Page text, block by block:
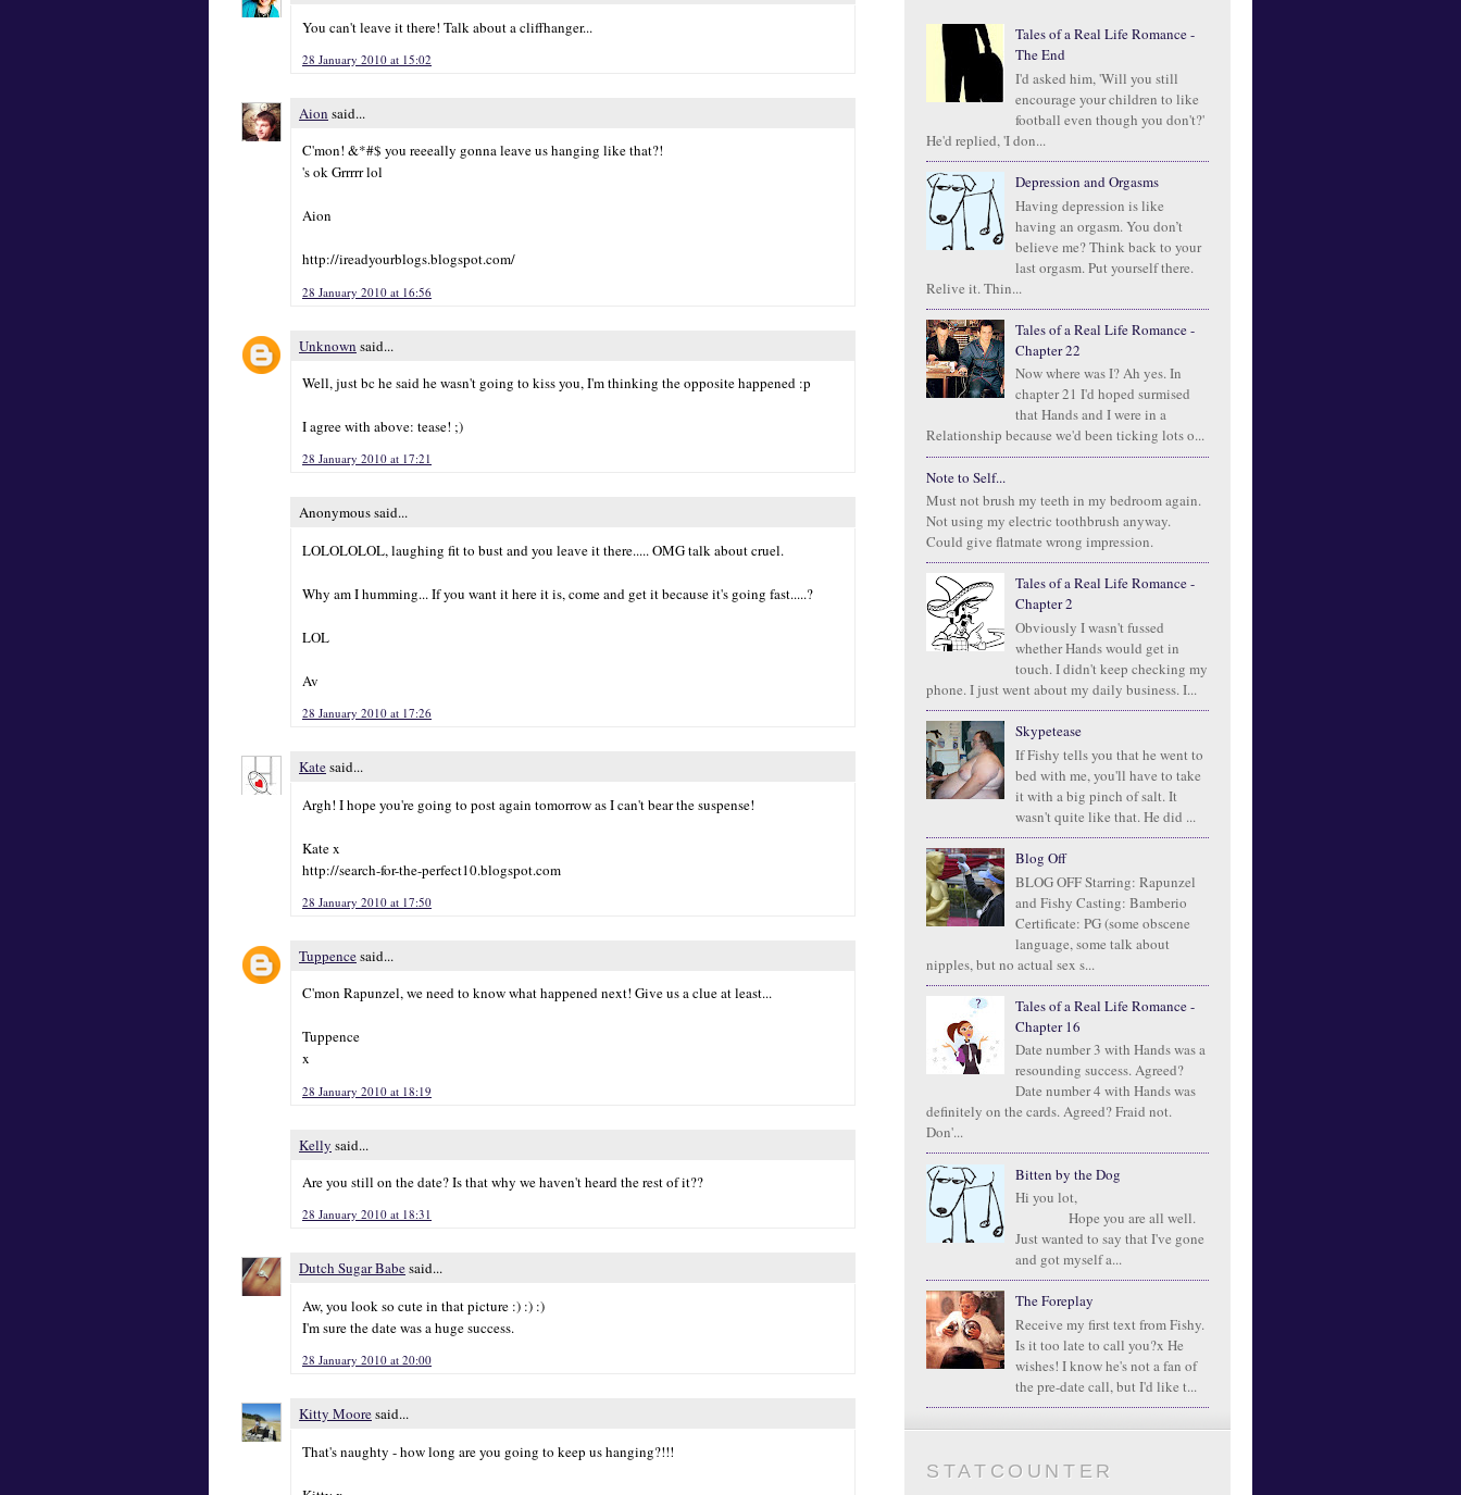
You can't leave it there! Talk about a cliffhanger...
28 January 2010 at 15:02
Aion said...
C'mon! &*#$ you reeeally gonna leave us hanging like that?!
's ok Grrrrr lol
Aion
http://ireadyourblogs.blogspot.com/
28 January 2010 at 16:56
Unknown said...
Well, just bc he said he wasn't going to kiss you, I'm thinking the opposite happened :p
I agree with above: tease! ;)
28 January 2010 at 17:21
Anonymous said...
LOLOLOLOL, laughing fit to bust and you leave it there..... OMG talk about cruel.
Why am I humming... If you want it here it is, come and get it because it's going fast.....?
LOL
Av
28 January 2010 at 17:26
Katesaid...
Argh! I hope you're going to post again tomorrow as I can't bear the suspense!
Kate x
http://search-for-the-perfect10.blogspot.com
28 January 2010 at 17:50
Tuppencesaid...
C'mon Rapunzel, we need to know what happened next! Give us a clue at least...
Tuppence
x
28 January 2010 at 18:19
Kelly said...
Are you still on the date? Is that why we haven't heard the rest of it??
28 January 2010 at 18:31
Dutch Sugar Babesaid...
Aw, you look so cute in that picture :) :) :)
I'm sure the date was a huge success.
28 January 2010 at 20:00
Kitty Mooresaid...
That's naughty - how long are you going to keep us hanging?!!!
Tales of a Real Life Romance -
The End
I'd asked him, 'Will you still
encourage your children to like
football even though you don't?'
He'd replied, 'I don...
Depression and Orgasms
Having depression is like
having an orgasm. You don’t
believe me? Think back to your
last orgasm. Put yourself there.
Relive it. Thin...
Tales of a Real Life Romance -
Chapter 22
Now where was I? Ah yes. In
chapter 21 I'd hoped surmised
that Hands and I were in a
Relationship because we'd been ticking lots o...
Note to Self...
Must not brush my teeth in my bedroom again.
Not using my electric toothbrush anyway.
Could give flatmate wrong impression.
Tales of a Real Life Romance -
Chapter 2
Obviously I wasn't fussed
whether Hands would get in
touch. I didn't keep checking my
phone. I just went about my daily business. I...
Skypetease
If Fishy tells you that he went to
bed with me, you'll have to take
it with a big pinch of salt. It
wasn't quite like that. He did ...
Blog Off
BLOG OFF Starring: Rapunzel
and Fishy Casting: Bamberio
Certificate: PG (some obscene
language, some talk about
nipples, but no actual sex s...
Tales of a Real Life Romance -
Chapter 16
Date number 3 with Hands was a
resounding success. Agreed?
Date number 4 with Hands was
definitely on the cards. Agreed? Fraid not.
Don'...
Bitten by the Dog
Hi you lot,
Hope you are all well.
Just wanted to say that I've gone
and got myself a...
The Foreplay
Receive my first text from Fishy.
Is it too late to call you?x He
wishes! I know he's not a fan of
the pre-date call, but I'd like t...
STATCOUNTER